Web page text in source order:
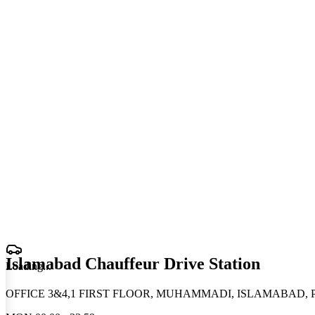
Loading...
Islamabad Chauffeur Drive Station
OFFICE 3&4,1 FIRST FLOOR, MUHAMMADI, ISLAMABAD,